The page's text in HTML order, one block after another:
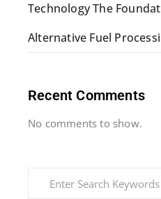
Technology The
Alternative Fuel
Recent Comments
No comments to show.